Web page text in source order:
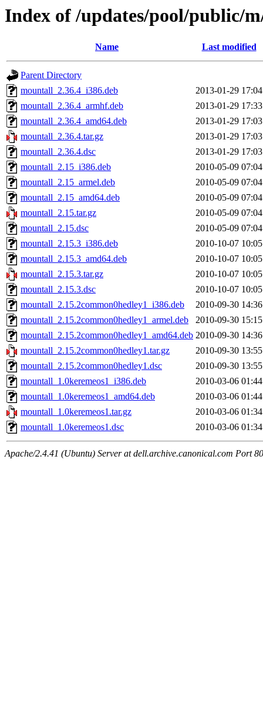
Index of /updates/pool/public/
Name Last modified
Parent Directory
mountall_2.36.4_i386.deb
2013-01-29 17:04
mountall_2.36.4_armhf.deb
2013-01-29 17:33
mountall_2.36.4_amd64.deb
2013-01-29 17:03
mountall_2.36.4.tar.gz
2013-01-29 17:03
mountall_2.36.4.dsc
2013-01-29 17:03
mountall_2.15_i386.deb
2010-05-09 07:04
mountall_2.15_armel.deb
2010-05-09 07:04
mountall_2.15_amd64.deb
2010-05-09 07:04
mountall_2.15.tar.gz
2010-05-09 07:04
mountall_2.15.dsc
2010-05-09 07:04
mountall_2.15.3_i386.deb
2010-10-07 10:05
mountall_2.15.3_amd64.deb
2010-10-07 10:05
mountall_2.15.3.tar.gz
2010-10-07 10:05
mountall_2.15.3.dsc
2010-10-07 10:05
mountall_2.15.2common0hedley1_i386.deb
2010-09-30 14:36
mountall_2.15.2common0hedley1_armel.deb
2010-09-30 15:15
mountall_2.15.2common0hedley1_amd64.deb 2010-09-30 14:36
mountall_2.15.2common0hedley1.tar.gz
2010-09-30 13:55
mountall_2.15.2common0hedley1.dsc
2010-09-30 13:55
mountall_1.0keremeos1_i386.deb
2010-03-06 01:44
mountall_1.0keremeos1_amd64.deb
2010-03-06 01:44
mountall_1.0keremeos1.tar.gz
2010-03-06 01:34
mountall_1.0keremeos1.dsc
2010-03-06 01:34
Apache/2.4.41 (Ubuntu) Server at dell.archive.canonical.com Port 80